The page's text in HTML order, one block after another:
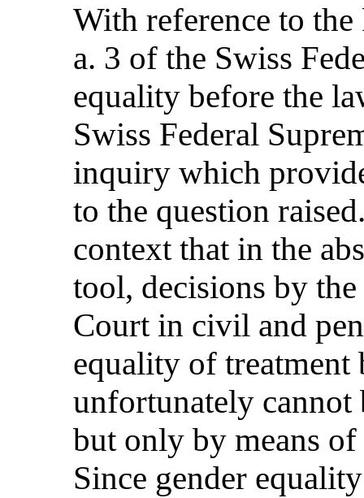
With reference to
a. 3 of the Swiss
equality before the
Swiss Federal
inquiry which
to the question
context that in the
tool, decisions by
Court in civil and
equality of treatment
unfortunately cannot
but only by means
Since gender